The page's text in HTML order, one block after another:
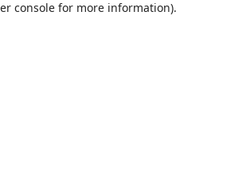
console for more information).